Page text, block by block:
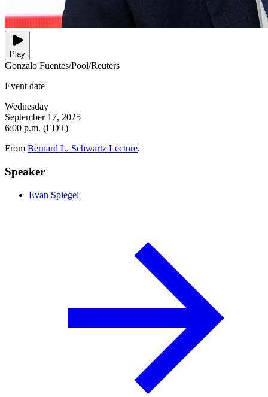
Play
Gonzalo Fuentes/Pool/Reuters
Event date
Wednesday
September 17, 2025
6:00 p.m. (EDT)
From Bernard L. Schwartz Lecture.
Speaker
Evan Spiegel